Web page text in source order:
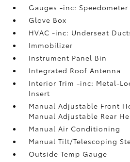
Gauges -inc: Speedometer
Glove Box
HVAC -inc: Underseat
Immobilizer
Instrument Panel Bin
Integrated Roof Antenna
Interior Trim -inc: Metal-
Insert
Manual Adjustable Front
Manual Adjustable Rear
Manual Air Conditioning
Manual Tilt/Telescoping
Outside Temp Gauge